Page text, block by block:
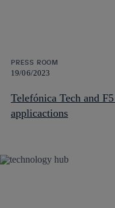
PRESS ROOM
19/06/2023
Telefónica Tech and
applicactions